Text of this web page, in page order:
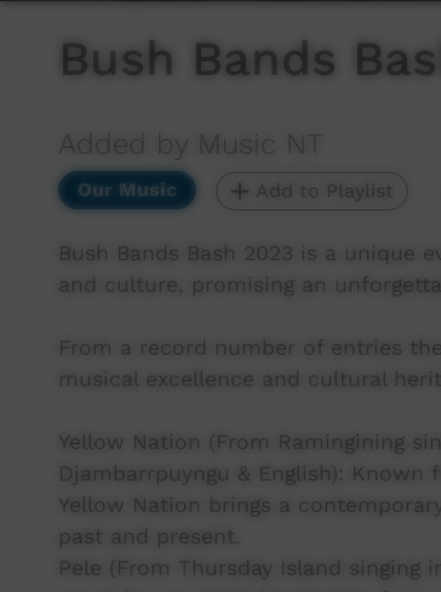
Bush Bands
Added by Music NT
Our Music Add to Playlist
Bush Bands Bash 2023 is a unique
and culture, promising an
From a record number of entries
musical excellence and cultural
Yellow Nation (From Ramingining
Djambarrpuyngu & English):
Yellow Nation brings a
past and present.
Pele (From Thursday Island singing